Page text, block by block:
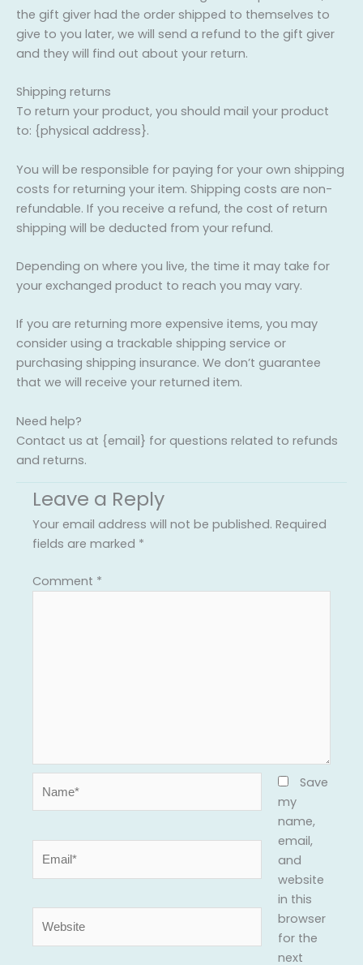
the gift giver had the order shipped to themselves to
give to you later, we will send a refund to the gift giver
and they will find out about your return.
Shipping returns
To return your product, you should mail your product
to: {physical address}.
You will be responsible for paying for your own shipping
costs for returning your item. Shipping costs are non-
refundable. If you receive a refund, the cost of return
shipping will be deducted from your refund.
Depending on where you live, the time it may take for
your exchanged product to reach you may vary.
If you are returning more expensive items, you may
consider using a trackable shipping service or
purchasing shipping insurance. We don’t guarantee
that we will receive your returned item.
Need help?
Contact us at {email} for questions related to refunds
and returns.
Leave a Reply
Your email address will not be published. Required
fields are marked *
Comment *
Save
my
name,
email,
and
website
in this
browser
for the
next